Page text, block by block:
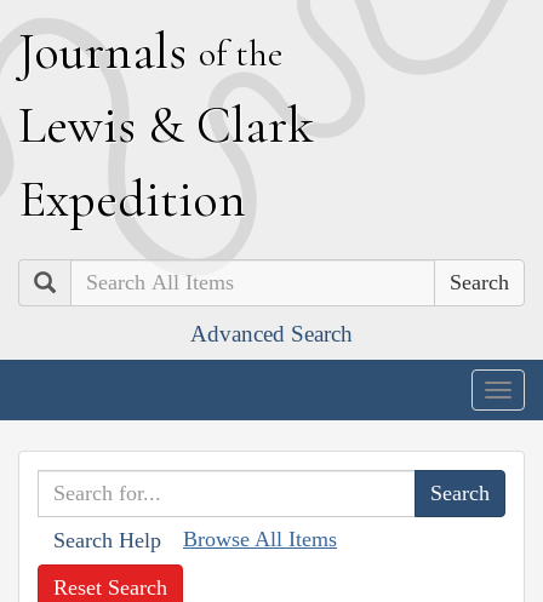
Journals of the
Lewis & Clark
Expedition
Search
Advanced Search
Search Help Browse All Items
Reset Search